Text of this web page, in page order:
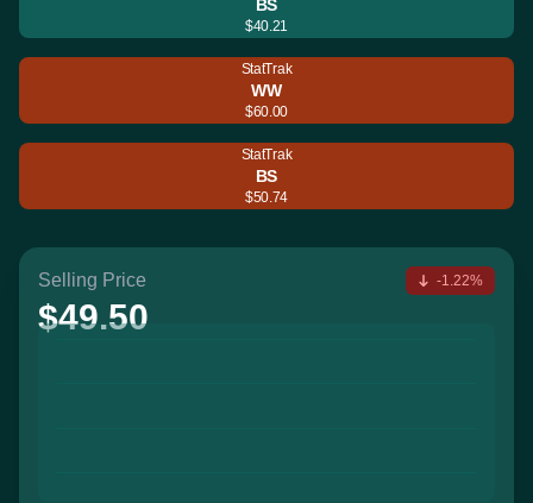
BS
$40.21
StatTrak
WW
$60.00
StatTrak
BS
$50.74
Selling Price
$49.50
-1.22%